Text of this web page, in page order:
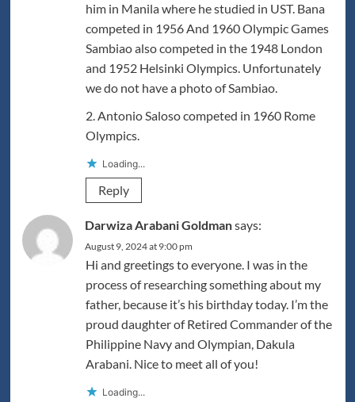
him in Manila where he studied in UST. Bana
competed in 1956 And 1960 Olympic Games
Sambiao also competed in the 1948 London
and 1952 Helsinki Olympics. Unfortunately
we do not have a photo of Sambiao.
2. Antonio Saloso competed in 1960 Rome
Olympics.
Loading...
Reply
Darwiza Arabani Goldmansays:
August 9, 2024 at 9:00 pm
Hi and greetings to everyone. I was in the
process of researching something about my
father, because it’s his birthday today. I’m the
proud daughter of Retired Commander of the
Philippine Navy and Olympian, Dakula
Arabani. Nice to meet all of you!
Loading...